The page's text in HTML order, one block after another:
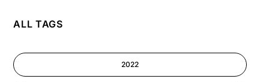
ALL TAGS
2022